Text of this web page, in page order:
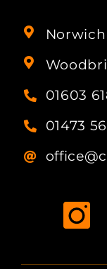
Norwich
01603
01473